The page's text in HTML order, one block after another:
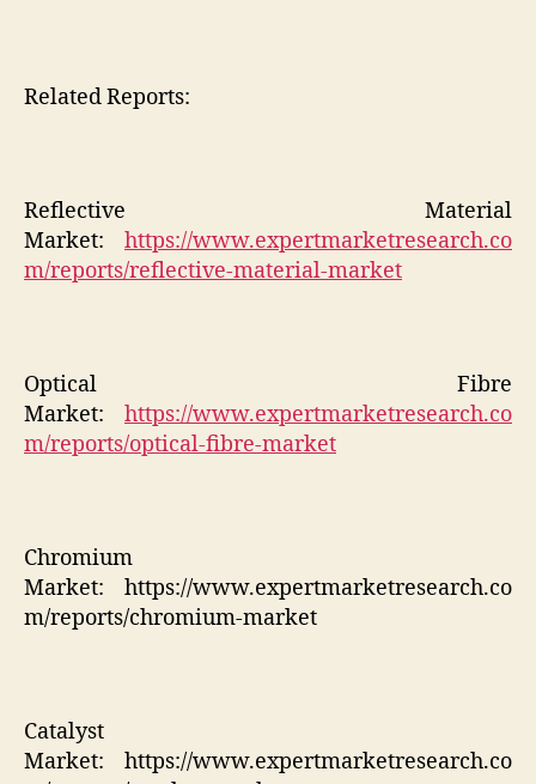
Related Reports:
Reflective Material
Market:
https://www.expertmarketresearch.co
m/reports/reflective-material-market
Optical Fibre
Market:
https://www.expertmarketresearch.co
m/reports/optical-fibre-market
Chromium
Market: https://www.expertmarketresearch.co
m/reports/chromium-market
Catalyst
Market: https://www.expertmarketresearch.co